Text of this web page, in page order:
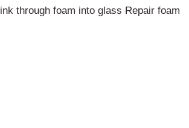
through foam into glass Repair foam